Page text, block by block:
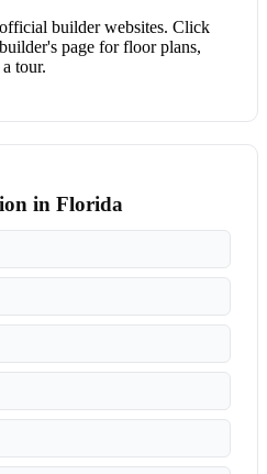
builder websites. Click
page for floor plans,
tour.
in Florida